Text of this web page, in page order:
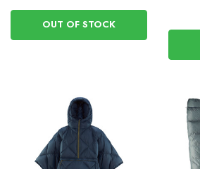
OUT OF STOCK